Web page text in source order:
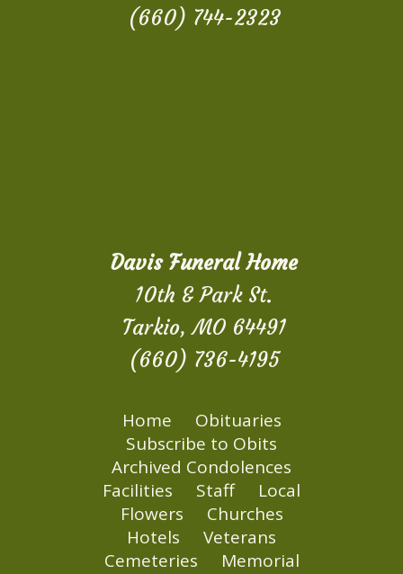
(660) 744-2323
Davis Funeral Home
10th & Park St.
Tarkio, MO 64491
(660) 736-4195
Home
Obituaries
Subscribe to Obits
Archived Condolences
Facilities
Staff
Local
Flowers
Churches
Hotels
Veterans
Cemeteries
Memorial